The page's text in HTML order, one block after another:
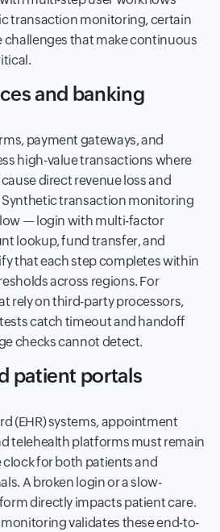
transaction monitoring, certain
challenges that make continuous
and banking
payment gateways, and
high-value transactions where
direct revenue loss and
transaction monitoring
— login with multi-factor
lookup, fund transfer, and
that each step completes within
across regions. For
rely on third-party processors,
catch timeout and handoff
checks cannot detect.
patient portals
(EHR) systems, appointment
telehealth platforms must remain
for both patients and
A broken login or a slow-
directly impacts patient care.
validates these end-to-